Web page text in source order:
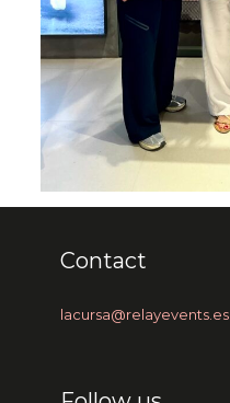
Contact
lacursa@relayevents.es